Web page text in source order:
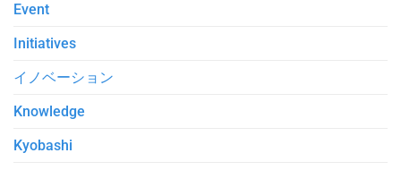
Event
Initiatives
イノベーション
Knowledge
Kyobashi